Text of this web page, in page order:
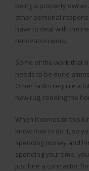
being a property
other personal
have to deal with the
renovation work.
Some of the work that
needs to be done
Other tasks require a
new rug, redoing the
When it comes to this
know how to do it, so
spending money and
spending your time,
just hire a contractor